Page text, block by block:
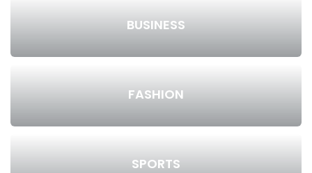
BUSINESS
FASHION
SPORTS